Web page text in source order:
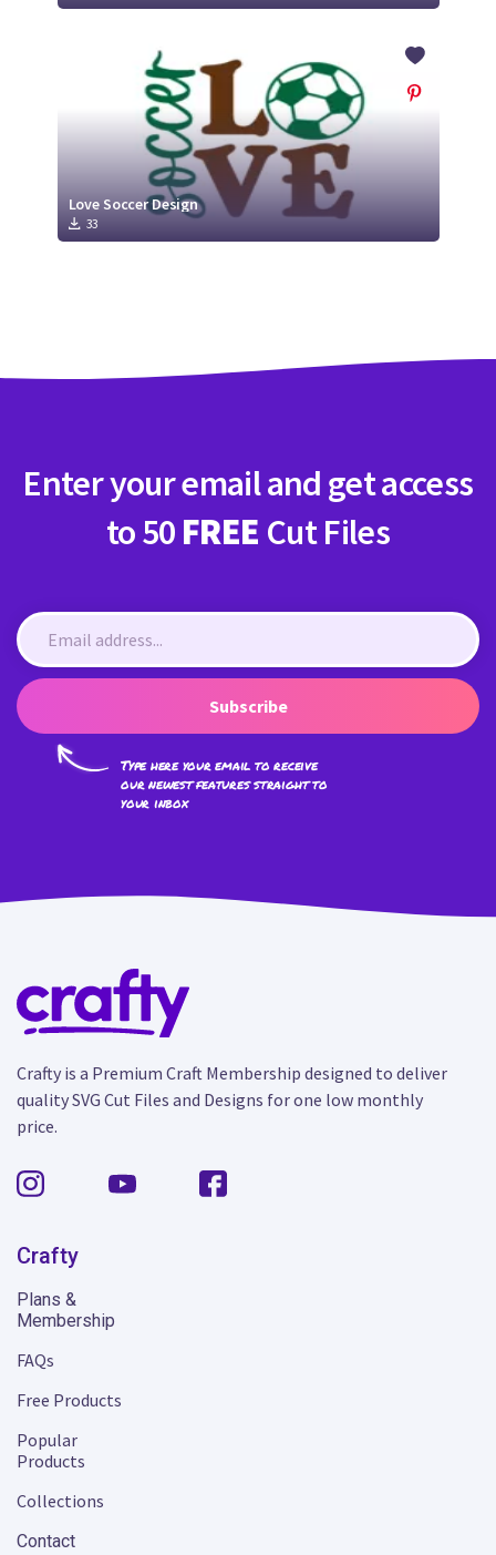
Love Soccer Design
33
Enter your email and get access
to 50 FREE Cut Files
Subscribe
Type here your email to receive
our newest features straight to
your inbox
Crafty is a Premium Craft Membership designed to deliver
quality SVG Cut Files and Designs for one low monthly
price.
Crafty
Plans &
Membership
FAQs
Free Products
Popular
Products
Collections
Contact